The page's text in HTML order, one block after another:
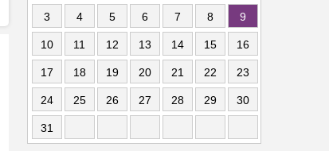
3 4 5 6 7 8 9
10 11 12 13 14 15 16
17 18 19 20 21 22 23
24 25 26 27 28 29 30
31